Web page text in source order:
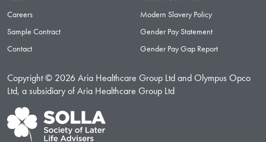
Careers
Sample Contract
Contact
Modern Slavery Policy
Gender Pay Statement
Gender Pay Gap Report
Copyright © 2026 Aria Healthcare Group Ltd and Olympus Opco
Ltd, a subsidiary of Aria Healthcare Group Ltd